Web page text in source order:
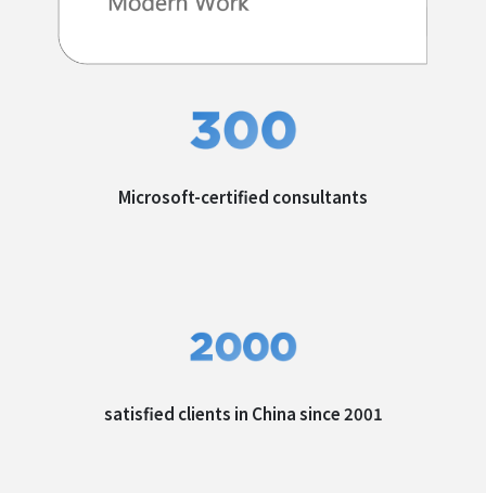
Microsoft-certified consultants
satisfied clients in China since 2001